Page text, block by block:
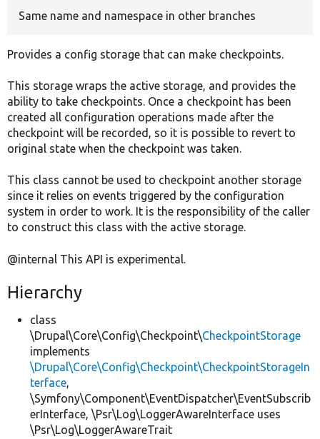
Same name and namespace in other branches
Provides a config storage that can make checkpoints.
This storage wraps the active storage, and provides the
ability to take checkpoints. Once a checkpoint has been
created all configuration operations made after the
checkpoint will be recorded, so it is possible to revert to
original state when the checkpoint was taken.
This class cannot be used to checkpoint another storage
since it relies on events triggered by the configuration
system in order to work. It is the responsibility of the caller
to construct this class with the active storage.
@internal This API is experimental.
Hierarchy
class
\Drupal\Core\Config\Checkpoint\CheckpointStorage
implements
\Drupal\Core\Config\Checkpoint\CheckpointStorageIn
terface,
\Symfony\Component\EventDispatcher\EventSubscrib
erInterface, \Psr\Log\LoggerAwareInterface uses
\Psr\Log\LoggerAwareTrait